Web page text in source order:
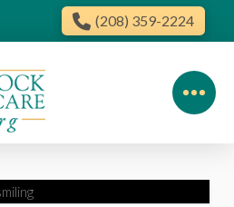
(208) 359-2224